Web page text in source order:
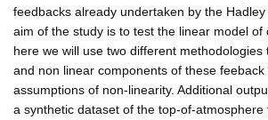
feedbacks already undertaken by the
aim of the study is to test the linear model of
here we will use two different
and non linear components of these feeback
assumptions of non-linearity. Additional
a synthetic dataset of the top-of-atmosphere